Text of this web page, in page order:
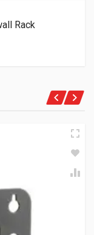
Rack